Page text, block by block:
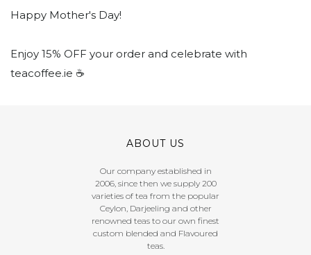
Happy Mother's Day!
Enjoy 15% OFF your order and celebrate with
teacoffee.ie ☕️
ABOUT US
Our company established in
2006, since then we supply 200
varieties of tea from the popular
Ceylon, Darjeeling and other
renowned teas to our own finest
custom blended and Flavoured
teas.